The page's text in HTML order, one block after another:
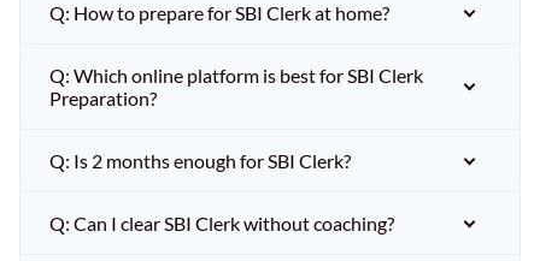
Q: How to prepare for SBI Clerk at home?
Q: Which online platform is best for SBI Clerk
Preparation?
Q: Is 2 months enough for SBI Clerk?
Q: Can I clear SBI Clerk without coaching?